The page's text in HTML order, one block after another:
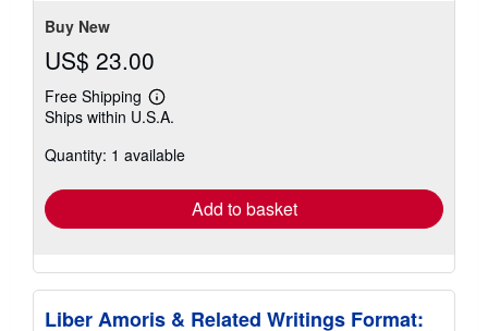
Buy New
US$ 23.00
Free Shipping
Learn
more
shipping
Ships within U.S.A.
Quantity: 1 available
Add to basket
Liber Amoris & Related Writings Format: